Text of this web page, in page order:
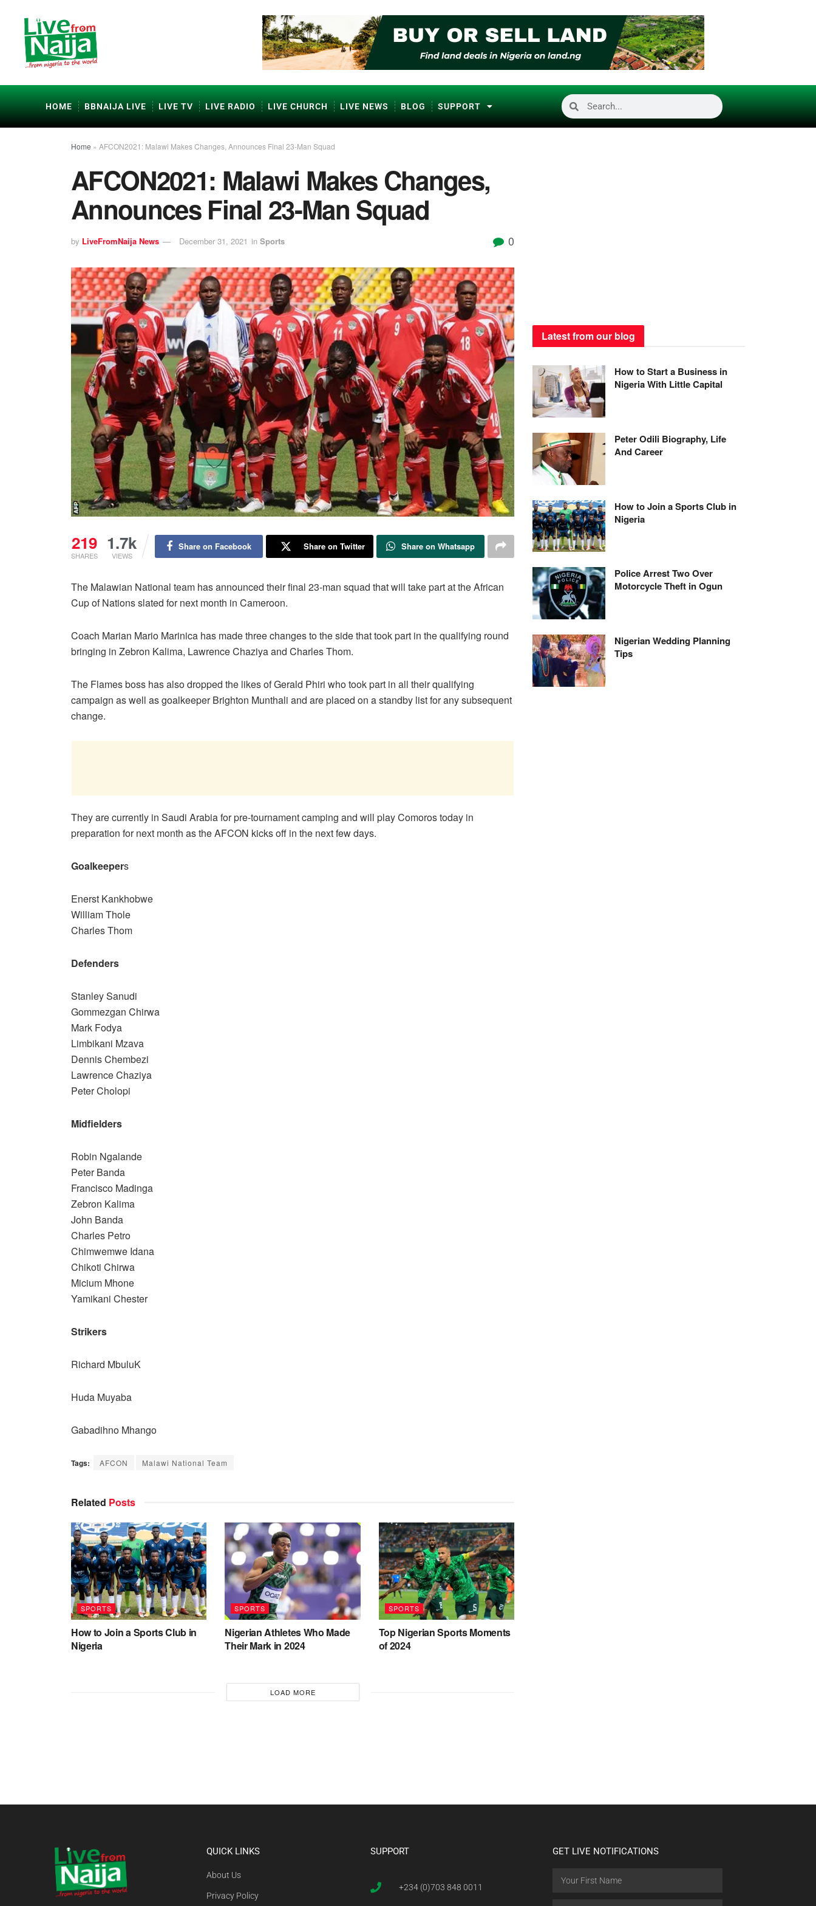
HOME BBNAIJA LIVE LIVE TV LIVE RADIO LIVE CHURCH LIVE NEWS BLOG SUPPORT
Home » AFCON2021: Malawi Makes Changes, Announces Final 23-Man Squad
AFCON2021: Malawi Makes Changes,
Announces Final 23-Man Squad
by LiveFromNaija News December 31, 2021 in Sports 0
219
SHARES
1.7k
VIEWS
Share on Facebook Share on Twitter Share on Whatsapp
The Malawian National team has announced their final 23-man squad that will take part at the African
Cup of Nations slated for next month in Cameroon.
Coach Marian Mario Marinica has made three changes to the side that took part in the qualifying round
bringing in Zebron Kalima, Lawrence Chaziya and Charles Thom.
The Flames boss has also dropped the likes of Gerald Phiri who took part in all their qualifying
campaign as well as goalkeeper Brighton Munthali and are placed on a standby list for any subsequent
change.
They are currently in Saudi Arabia for pre-tournament camping and will play Comoros today in
preparation for next month as the AFCON kicks off in the next few days.
Goalkeepers
Enerst Kankhobwe
William Thole
Charles Thom
Defenders
Stanley Sanudi
Gommezgan Chirwa
Mark Fodya
Limbikani Mzava
Dennis Chembezi
Lawrence Chaziya
Peter Cholopi
Midfielders
Robin Ngalande
Peter Banda
Francisco Madinga
Zebron Kalima
John Banda
Charles Petro
Chimwemwe Idana
Chikoti Chirwa
Micium Mhone
Yamikani Chester
Strikers
Richard MbuluK
Huda Muyaba
Gabadihno Mhango
Tags: AFCON Malawi National Team
Related Posts
SPORTS
How to Join a Sports Club in
Nigeria
SPORTS
Nigerian Athletes Who Made
Their Mark in 2024
SPORTS
Top Nigerian Sports Moments
of 2024
LOAD MORE
Latest from our blog
How to Start a Business in
Nigeria With Little Capital
Peter Odili Biography, Life
And Career
How to Join a Sports Club in
Nigeria
Police Arrest Two Over
Motorcycle Theft in Ogun
Nigerian Wedding Planning
Tips
QUICK LINKS
About Us
Privacy Policy
SUPPORT
+234 (0)703 848 0011
GET LIVE NOTIFICATIONS